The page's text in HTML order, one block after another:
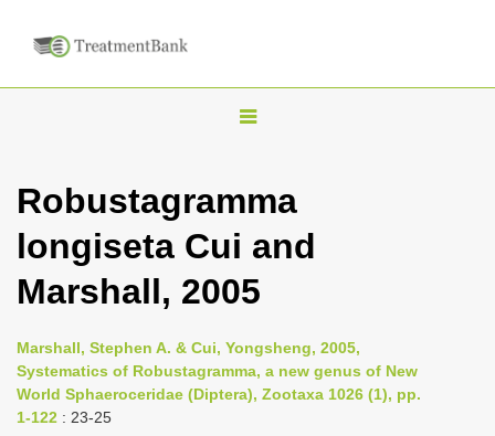
T
g
l
n
v
i
Robustagramma
longiseta Cui and
Marshall, 2005
Marshall, Stephen A. & Cui, Yongsheng, 2005,
Systematics of Robustagramma, a new genus of New
World Sphaeroceridae (Diptera), Zootaxa 1026 (1), pp.
1-122 : 23-25